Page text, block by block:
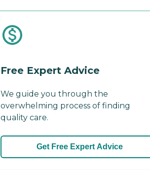
Free Expert Advice
We guide you through the
overwhelming process of finding
quality care.
Get Free Expert Advice